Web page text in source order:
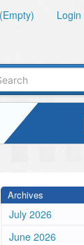
Login
Archives
July 2026
June 2026